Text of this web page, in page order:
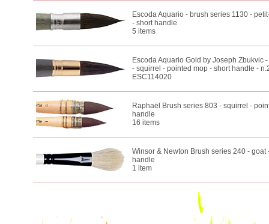
Escoda Aquario - brush series 1130 -
- short handle
5 items
Escoda Aquario Gold by Joseph Zbukvic
- squirrel - pointed mop - short handle -
ESC114020
Raphaël Brush series 803 - squirrel -
handle
16 items
Winsor & Newton Brush series 240 - goat
handle
1 item